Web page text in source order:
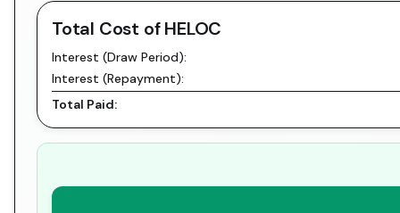
Total Cost of HELOC
Interest (Draw Period):
Interest (Repayment):
Total Paid: